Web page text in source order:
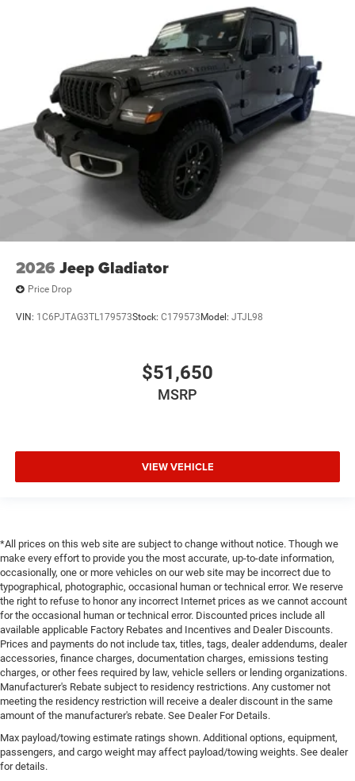
2026 Jeep Gladiator
Price Drop
VIN: 1C6PJTAG3TL179573Stock: C179573 Model: JTJL98
$51,650
MSRP
VIEW VEHICLE
*All prices on this web site are subject to change without notice. Though we
make every effort to provide you the most accurate, up-to-date information,
occasionally, one or more vehicles on our web site may be incorrect due to
typographical, photographic, occasional human or technical error. We reserve
the right to refuse to honor any incorrect Internet prices as we cannot account
for the occasional human or technical error. Discounted prices include all
available applicable Factory Rebates and Incentives and Dealer Discounts.
Prices and payments do not include tax, titles, tags, dealer addendums, dealer
accessories, finance charges, documentation charges, emissions testing
charges, or other fees required by law, vehicle sellers or lending organizations.
Manufacturer's Rebate subject to residency restrictions. Any customer not
meeting the residency restriction will receive a dealer discount in the same
amount of the manufacturer's rebate. See Dealer For Details.
Max payload/towing estimate ratings shown. Additional options, equipment,
passengers, and cargo weight may affect payload/towing weights. See dealer
for details.